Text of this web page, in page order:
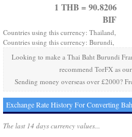
1 THB = 90.8206
BIF
Countries using this currency: Thailand,
Countries using this currency: Burundi,
Looking to make a Thai Baht Burundi
recommend TorFX as
Sending money overseas over £2000?
Exchange Rate History For Converting
The last 14 days currency values...